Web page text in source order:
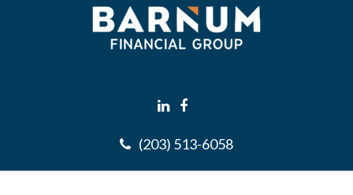
(203) 513-6058